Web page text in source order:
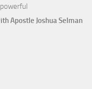
Apostle Joshua Selman